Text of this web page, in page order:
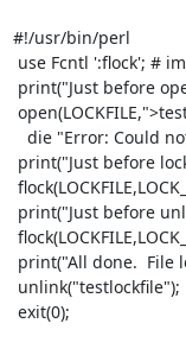
#!/usr/bin/perl
exit(0);